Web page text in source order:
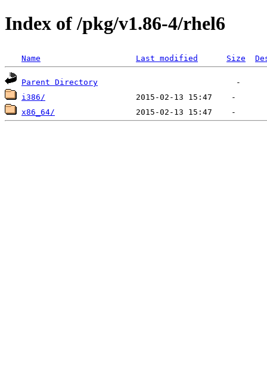
Index of /pkg/v1.86-4/rhel6
Name Last modified Size
Parent Directory
i386/
x86_64/